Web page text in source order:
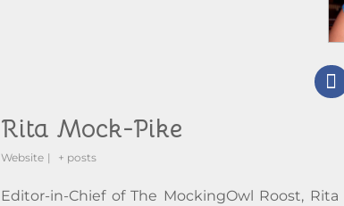
Rita Mock-Pike
Website | + posts
Editor-in-Chief of The MockingOwl Roost,